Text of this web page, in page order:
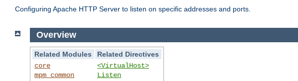
Configuring Apache HTTP Server to listen on specific addresses and ports.
Overview
Related Modules
Related Directives
core
mpm_common
<VirtualHost>
Listen